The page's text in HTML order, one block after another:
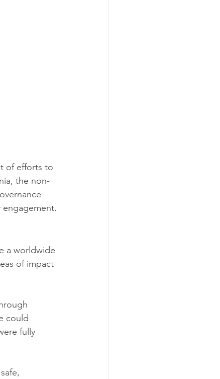
of efforts to
the non-
a worldwide
of impact
could
fully